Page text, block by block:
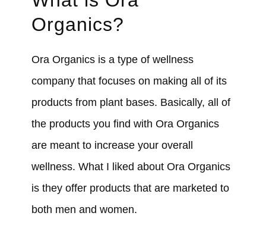
Organics?
Ora Organics is a type of wellness
company that focuses on making all of its
products from plant bases. Basically, all of
the products you find with Ora Organics
are meant to increase your overall
wellness. What I liked about Ora Organics
is they offer products that are marketed to
both men and women.